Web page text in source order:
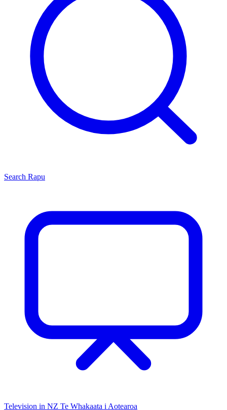
Search Rapu
Television in NZ Te Whakaata i Aotearoa